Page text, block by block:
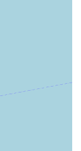
the
the
Duplicating
solution.
or in a sudden
Key ensures
and
get the
combined
is just a
key crisis.